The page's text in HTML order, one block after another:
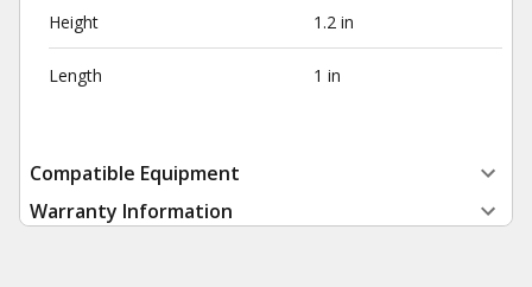
Height 1.2 in
Length 1 in
Compatible Equipment
Warranty Information